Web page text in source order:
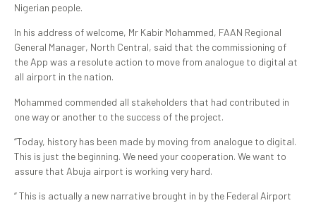
Nigerian people.
In his address of welcome, Mr Kabir Mohammed, FAAN Regional
General Manager, North Central, said that the commissioning of
the App was a resolute action to move from analogue to digital at
all airport in the nation.
Mohammed commended all stakeholders that had contributed in
one way or another to the success of the project.
“Today, history has been made by moving from analogue to digital.
This is just the beginning. We need your cooperation. We want to
assure that Abuja airport is working very hard.
“ This is actually a new narrative brought in by the Federal Airport